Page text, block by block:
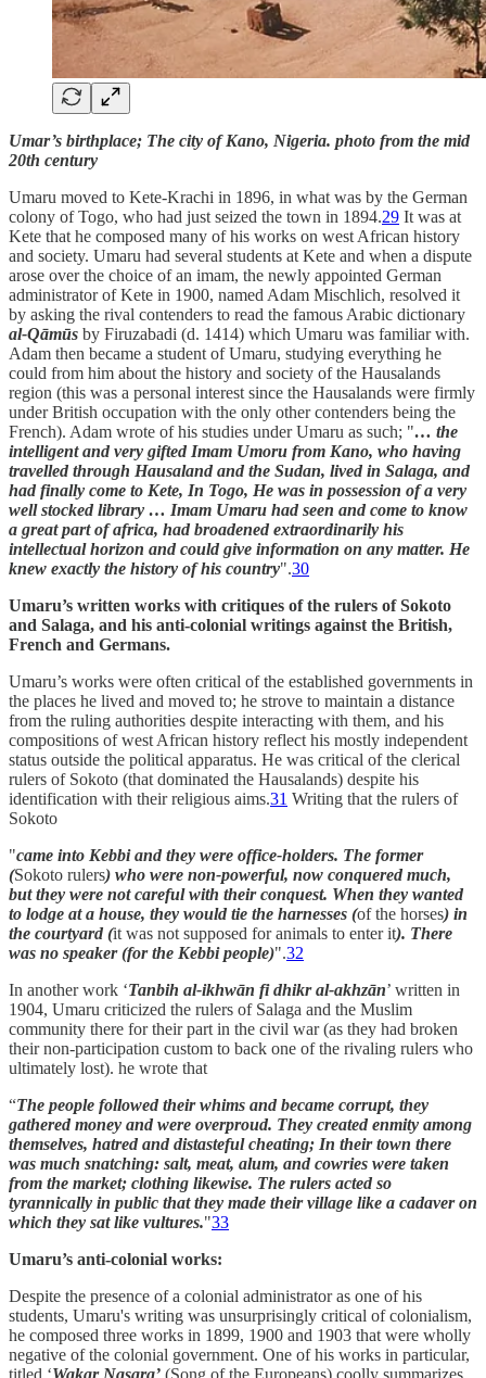
Umar’s birthplace; The city of Kano, Nigeria. photo from the mid
20th century
Umaru moved to Kete-Krachi in 1896, in what was by the German
colony of Togo, who had just seized the town in 1894.29 It was at
Kete that he composed many of his works on west African history
and society. Umaru had several students at Kete and when a dispute
arose over the choice of an imam, the newly appointed German
administrator of Kete in 1900, named Adam Mischlich, resolved it
by asking the rival contenders to read the famous Arabic dictionary
al-Qāmūs by Firuzabadi (d. 1414) which Umaru was familiar with.
Adam then became a student of Umaru, studying everything he
could from him about the history and society of the Hausalands
region (this was a personal interest since the Hausalands were firmly
under British occupation with the only other contenders being the
French). Adam wrote of his studies under Umaru as such; "… the
intelligent and very gifted Imam Umoru from Kano, who having
travelled through Hausaland and the Sudan, lived in Salaga, and
had finally come to Kete, In Togo, He was in possession of a very
well stocked library … Imam Umaru had seen and come to know
a great part of africa, had broadened extraordinarily his
intellectual horizon and could give information on any matter. He
knew exactly the history of his country".30
Umaru’s written works with critiques of the rulers of Sokoto
and Salaga, and his anti-colonial writings against the British,
French and Germans.
Umaru’s works were often critical of the established governments in
the places he lived and moved to; he strove to maintain a distance
from the ruling authorities despite interacting with them, and his
compositions of west African history reflect his mostly independent
status outside the political apparatus. He was critical of the clerical
rulers of Sokoto (that dominated the Hausalands) despite his
identification with their religious aims.31 Writing that the rulers of
Sokoto
"came into Kebbi and they were office-holders. The former
(Sokoto rulers) who were non-powerful, now conquered much,
but they were not careful with their conquest. When they wanted
to lodge at a house, they would tie the harnesses (of the horses) in
the courtyard (it was not supposed for animals to enter it). There
was no speaker (for the Kebbi people)".32
In another work ‘Tanbih al-ikhwān fi dhikr al-akhzān’ written in
1904, Umaru criticized the rulers of Salaga and the Muslim
community there for their part in the civil war (as they had broken
their non-participation custom to back one of the rivaling rulers who
ultimately lost). he wrote that
“The people followed their whims and became corrupt, they
gathered money and were overproud. They created enmity among
themselves, hatred and distasteful cheating; In their town there
was much snatching: salt, meat, alum, and cowries were taken
from the market; clothing likewise. The rulers acted so
tyrannically in public that they made their village like a cadaver on
which they sat like vultures."33
Umaru’s anti-colonial works:
Despite the presence of a colonial administrator as one of his
students, Umaru's writing was unsurprisingly critical of colonialism,
he composed three works in 1899, 1900 and 1903 that were wholly
negative of the colonial government. One of his works in particular,
titled ‘Wakar Nasara’ (Song of the Europeans) coolly summarizes